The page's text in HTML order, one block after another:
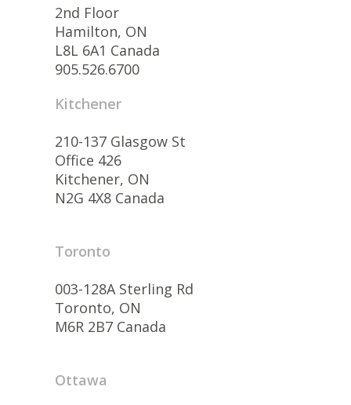
2nd Floor
Hamilton, ON
L8L 6A1 Canada
905.526.6700
Kitchener
210-137 Glasgow St
Office 426
Kitchener, ON
N2G 4X8 Canada
Toronto
003-128A Sterling Rd
Toronto, ON
M6R 2B7 Canada
Ottawa